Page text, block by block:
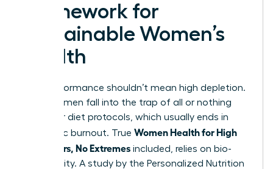
Framework for
Sustainable Women’s
Health
High performance shouldn’t mean high depletion.
Many women fall into the trap of all or nothing
fitness or diet protocols, which usually ends in
metabolic burnout. True Women Health for High
Performers, No Extremes included, relies on bio-
individuality. A study by the Personalized Nutrition